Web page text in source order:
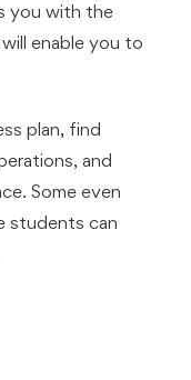
you with the
enable you to
plan, find
and
Some even
students can